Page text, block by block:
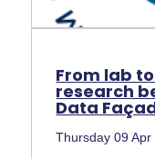
From lab
research
Data
Thursday 09 Apr